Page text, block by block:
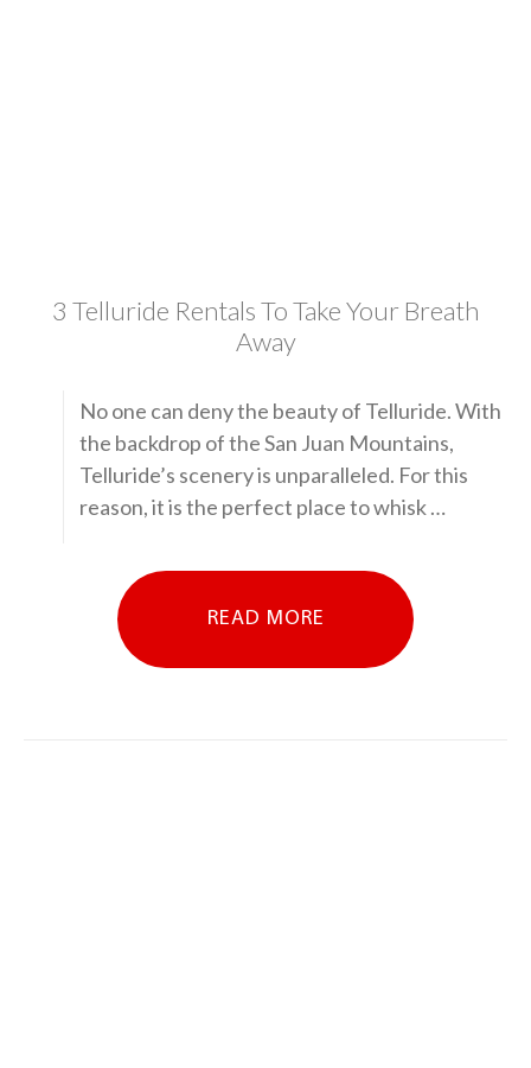
3 Telluride Rentals To Take Your Breath
Away
No one can deny the beauty of Telluride. With
the backdrop of the San Juan Mountains,
Telluride’s scenery is unparalleled. For this
reason, it is the perfect place to whisk …
READ MORE